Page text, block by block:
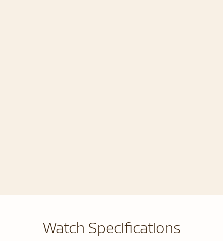
Watch Specifications